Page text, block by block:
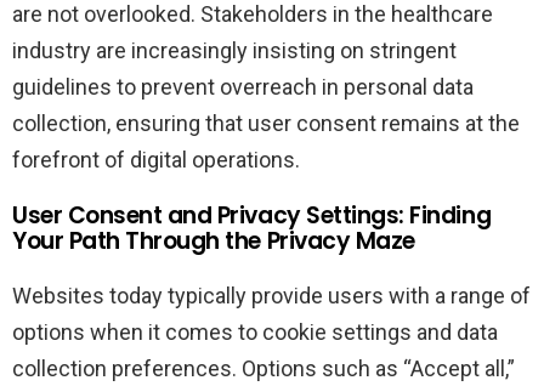
are not overlooked. Stakeholders in the healthcare
industry are increasingly insisting on stringent
guidelines to prevent overreach in personal data
collection, ensuring that user consent remains at the
forefront of digital operations.
User Consent and Privacy Settings: Finding
Your Path Through the Privacy Maze
Websites today typically provide users with a range of
options when it comes to cookie settings and data
collection preferences. Options such as “Accept all,”